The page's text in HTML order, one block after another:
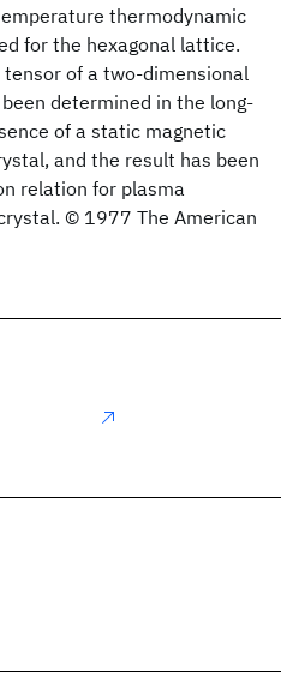
thermodynamic
for the hexagonal lattice.
of a two-dimensional
determined in the long-
of a static magnetic
and the result has been
relation for plasma
© 1977 The American